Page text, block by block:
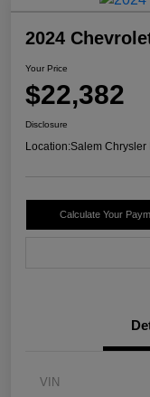
2024
Your Price
$22,382
Disclosure
Location:Salem Chrysler
Calculate Your
VIN